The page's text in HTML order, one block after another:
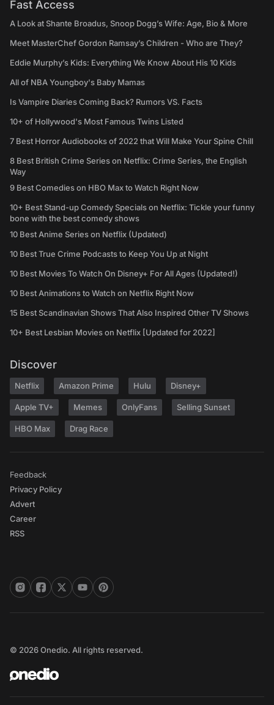
Fast Access
A Look at Shante Broadus, Snoop Dogg’s Wife: Age, Bio & More
Meet MasterChef Gordon Ramsay’s Children - Who are They?
Eddie Murphy’s Kids: Everything We Know About His 10 Kids
All of NBA Youngboy's Baby Mamas
Is Vampire Diaries Coming Back? Rumors VS. Facts
10+ of Hollywood's Most Famous Twins Listed
7 Best Horror Audiobooks of 2022 that Will Make Your Spine Chill
8 Best British Crime Series on Netflix: Crime Series, the English
Way
9 Best Comedies on HBO Max to Watch Right Now
10+ Best Stand-up Comedy Specials on Netflix: Tickle your funny
bone with the best comedy shows
10 Best Anime Series on Netflix (Updated)
10 Best True Crime Podcasts to Keep You Up at Night
10 Best Movies To Watch On Disney+ For All Ages (Updated!)
10 Best Animations to Watch on Netflix Right Now
15 Best Scandinavian Shows That Also Inspired Other TV Shows
10+ Best Lesbian Movies on Netflix [Updated for 2022]
Discover
Netflix Amazon Prime Hulu Disney+
Apple TV+ Memes OnlyFans Selling Sunset
HBO Max Drag Race
Feedback
Privacy Policy
Advert
Career
RSS
© 2026 Onedio. All rights reserved.